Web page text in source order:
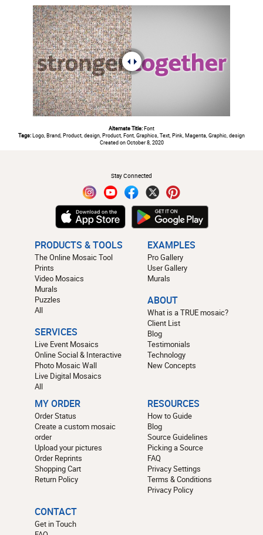
Alternate Title:Font
Tags:Logo, Brand, Product, design, Product, Font, Graphics, Text, Pink, Magenta, Graphic, design
Created on October 8, 2020
Stay Connected
PRODUCTS & TOOLS
The Online Mosaic Tool
Prints
Video Mosaics
Murals
Puzzles
All
SERVICES
Live Event Mosaics
Online Social & Interactive
Photo Mosaic Wall
Live Digital Mosaics
All
EXAMPLES
Pro Gallery
User Gallery
Murals
ABOUT
What is a TRUE mosaic?
Client List
Blog
Testimonials
Technology
New Concepts
MY ORDER
Order Status
Create a custom mosaic
order
Upload your pictures
Order Reprints
Shopping Cart
Return Policy
RESOURCES
How to Guide
Blog
Source Guidelines
Picking a Source
FAQ
Privacy Settings
Terms & Conditions
Privacy Policy
CONTACT
Get in Touch